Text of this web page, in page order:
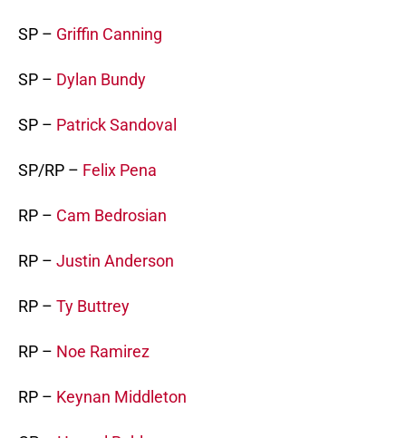
SP – Griffin Canning
SP – Dylan Bundy
SP – Patrick Sandoval
SP/RP – Felix Pena
RP – Cam Bedrosian
RP – Justin Anderson
RP – Ty Buttrey
RP – Noe Ramirez
RP – Keynan Middleton